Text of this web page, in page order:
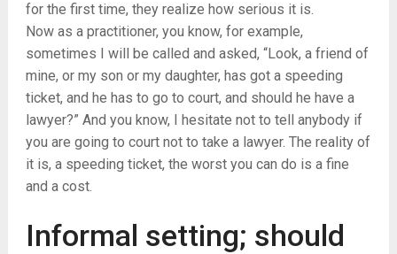
for the first time, they realize how serious it is.
Now as a practitioner, you know, for example,
sometimes I will be called and asked, “Look, a friend of
mine, or my son or my daughter, has got a speeding
ticket, and he has to go to court, and should he have a
lawyer?” And you know, I hesitate not to tell anybody if
you are going to court not to take a lawyer. The reality of
it is, a speeding ticket, the worst you can do is a fine
and a cost.
Informal setting; should